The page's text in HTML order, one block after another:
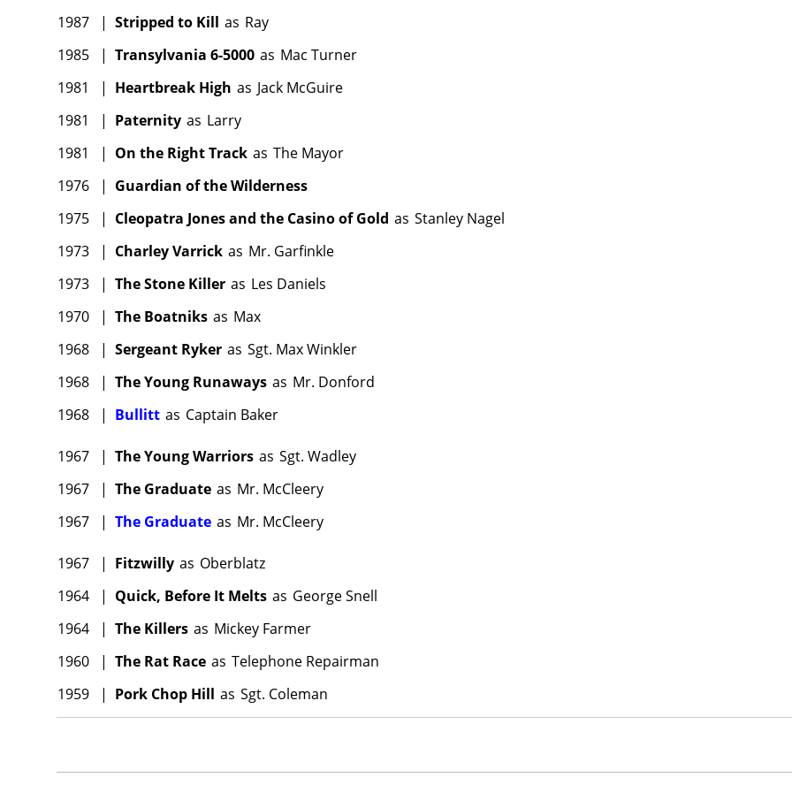
1987
| Stripped to Kill as Ray
1985
| Transylvania 6-5000 as Mac Turner
1981
| Heartbreak High as Jack McGuire
1981
| Paternity as Larry
1981
| On the Right Track as The Mayor
1976
| Guardian of the Wilderness
1975
| Cleopatra Jones and the Casino of Gold as Stanley Nagel
1973
| Charley Varrick as Mr. Garfinkle
1973
| The Stone Killer as Les Daniels
1970
| The Boatniks as Max
1968
| Sergeant Ryker as Sgt. Max Winkler
1968
| The Young Runaways as Mr. Donford
1968
| Bullitt as Captain Baker
1967 | The Young Warriors as Sgt. Wadley
1967
| The Graduate as Mr. McCleery
1967
| The Graduate as Mr. McCleery
1967 | Fitzwilly as Oberblatz
1964
| Quick, Before It Melts as George Snell
1964
| The Killers as Mickey Farmer
1960
| The Rat Race as Telephone Repairman
1959
| Pork Chop Hill as Sgt. Coleman